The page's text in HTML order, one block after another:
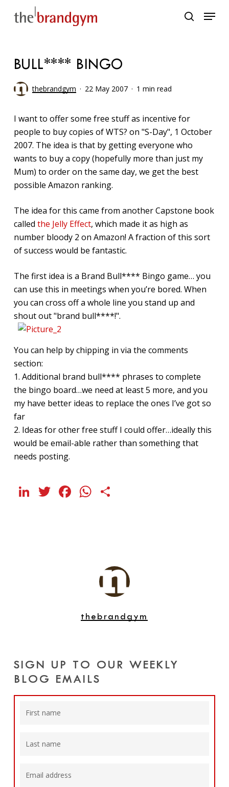
search
Menu
BULL**** BINGO
thebrandgym 22 May 2007 1 min read
I want to offer some free stuff as incentive for
people to buy copies of WTS? on "S-Day", 1 October
2007. The idea is that by getting everyone who
wants to buy a copy (hopefully more than just my
Mum) to order on the same day, we get the best
possible Amazon ranking.
The idea for this came from another Capstone book
called the Jelly Effect, which made it as high as
number bloody 2 on Amazon! A fraction of this sort
of success would be fantastic.
The first idea is a Brand Bull**** Bingo game… you
can use this in meetings when you’re bored. When
you can cross off a whole line you stand up and
shout out "brand bull****!".
You can help by chipping in via the comments
section:
1. Additional brand bull**** phrases to complete
the bingo board…we need at least 5 more, and you
my have better ideas to replace the ones I’ve got so
far
2. Ideas for other free stuff I could offer…ideally this
would be email-able rather than something that
needs posting.
LinkedIn
Twitter
Facebook
WhatsApp
thebrandgym
SIGN UP TO OUR WEEKLY
BLOG EMAILS